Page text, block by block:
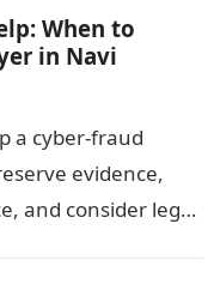
When to
in Navi
a cyber-fraud
evidence,
and consider legal